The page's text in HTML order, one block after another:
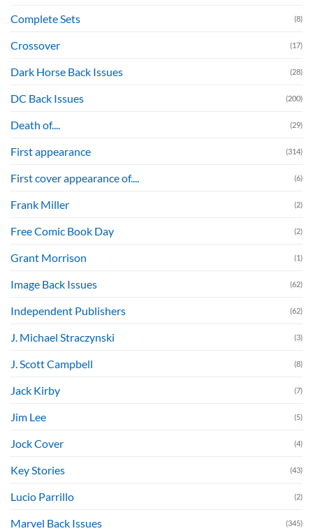
Complete Sets (8)
Crossover (17)
Dark Horse Back Issues (28)
DC Back Issues (200)
Death of.... (29)
First appearance (314)
First cover appearance of.... (6)
Frank Miller (2)
Free Comic Book Day (2)
Grant Morrison (1)
Image Back Issues (62)
Independent Publishers (62)
J. Michael Straczynski (3)
J. Scott Campbell (8)
Jack Kirby (7)
Jim Lee (5)
Jock Cover (4)
Key Stories (43)
Lucio Parrillo (2)
Marvel Back Issues (345)